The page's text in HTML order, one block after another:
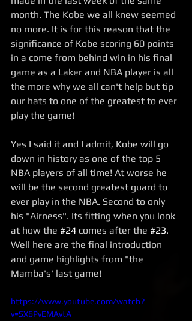
month. The Kobe we all knew seemed
no more. It is for this reason that the
significance of Kobe scoring 60 points
in a come from behind win in his final
game as a Laker and NBA player is all
the more why we all can't help but tip
our hats to one of the greatest to ever
play the game!
Yes I said it and I admit, Kobe will go
down in history as one of the top 5
NBA players of all time! At worse he
will be the second greatest guard to
ever play in the NBA. Second to only
his "Airness". Its fitting when you look
at how the #24 comes after the #23.
Well here are the final introduction
and game highlights from "the
Mamba's' last game!
https://www.youtube.com/watch?
v=SX6PvEMAvtA